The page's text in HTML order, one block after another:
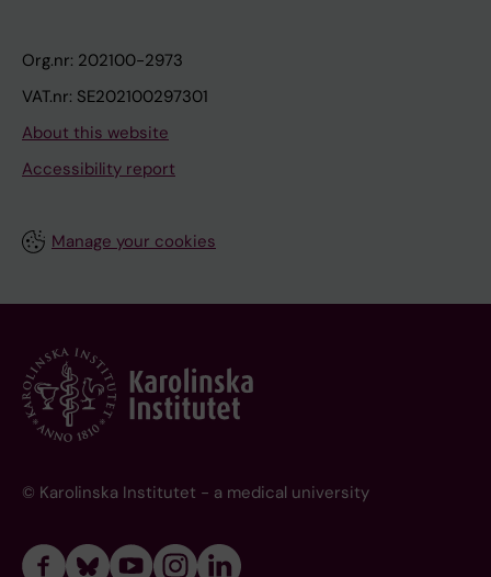
Org.nr: 202100-2973
VAT.nr: SE202100297301
About this website
Accessibility report
Manage your cookies
© Karolinska Institutet - a medical university